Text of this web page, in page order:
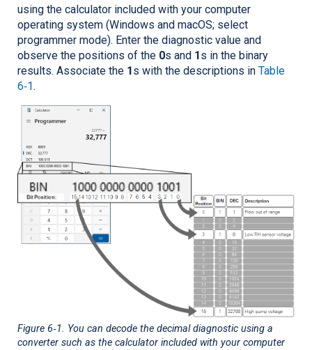
using the calculator included with your computer
operating system (Windows and macOS; select
programmer mode). Enter the diagnostic value and
observe the positions of the 0s and 1 s in the binary
results. Associate the 1 s with the descriptions in Table
6‑1.
Figure 6‑1. You can decode the decimal diagnostic using a
converter such as the calculator included with your computer